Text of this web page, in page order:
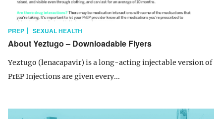
PREP SEXUAL HEALTH
About Yeztugo – Downloadable Flyers
Yeztugo (lenacapavir) is a long-acting injectable version of
PrEP Injections are given every...